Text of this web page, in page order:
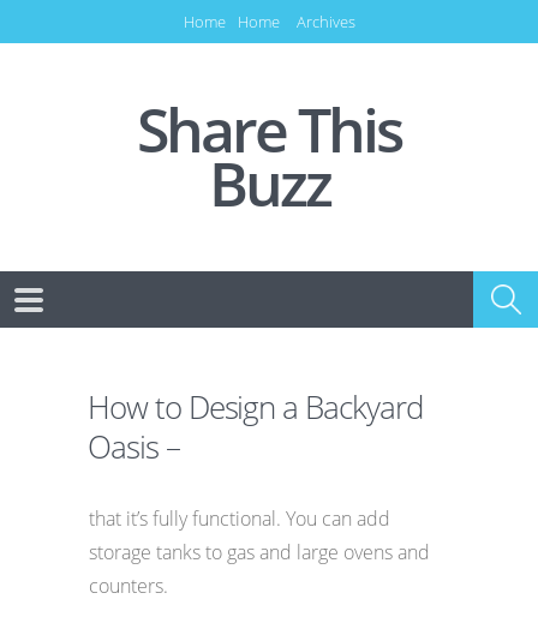
Home Home Archives
Share This
Buzz
How to Design a Backyard
Oasis –
that it’s fully functional. You can add
storage tanks to gas and large ovens and
counters.